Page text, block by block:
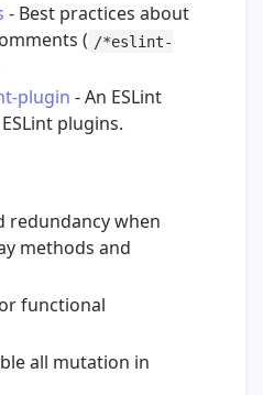
- Best practices about
( /*eslint-
plugin - An ESLint
plugins.
redundancy when
methods and
functional
all mutation in